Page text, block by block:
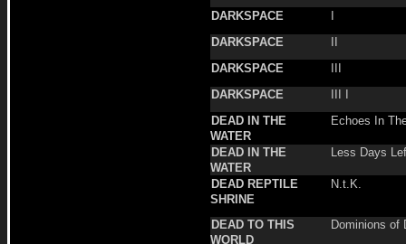
DARKSPACE
DARKSPACE
DARKSPACE
DARKSPACE
DEAD IN THE
WATER
Echoes In
DEAD IN THE
WATER
Less Days
DEAD REPTILE
SHRINE
N.t.K.
DEAD TO THIS
WORLD
Dominions of